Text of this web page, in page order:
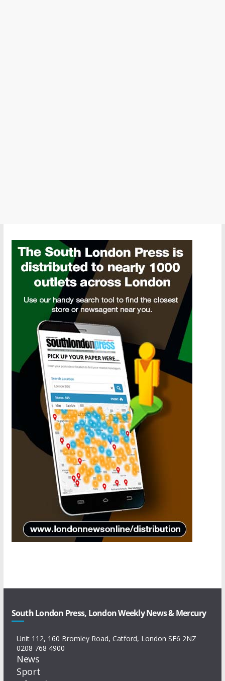
South London Press, London Weekly News & Mercury
Unit 112, 160 Bromley Road, Catford, London SE6 2NZ
0208 768 4900
News
Sport